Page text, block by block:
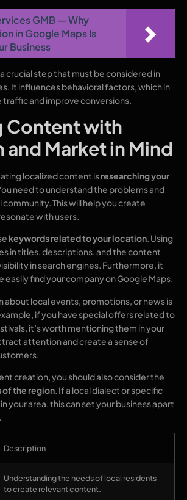
GMB — Why
in Google Maps Is
Business
a crucial step that must be considered in
It influences behavioral factors, which in
traffic and improve conversions.
Content with
and Market in Mind
localized content isresearching your
need to understand the problems and
This will help you create
with users.
keywords related to your location. Using
in titles, descriptions, and the content
in search engines. Furthermore, it
easily find your company on Google Maps.
about local events, promotions, or news is
if you have special offers related to
it’s worth mentioning them in your
attention and create a sense of
creation, you should also consider the
the region. If a local dialect or specific
your area, this can set your business apart
Description
Understanding the needs of local residents
to create relevant content.